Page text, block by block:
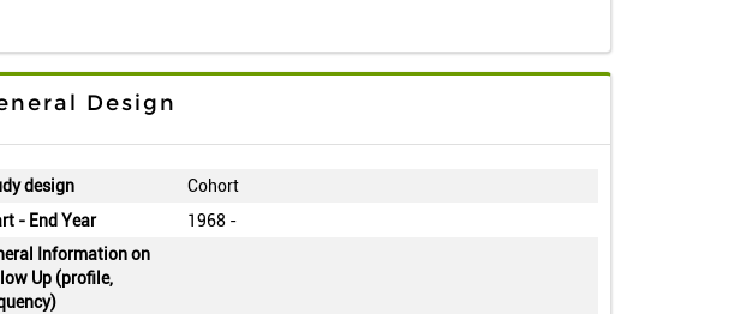
Design
design
Cohort
- End Year
1968 -
Information on
Up (profile,